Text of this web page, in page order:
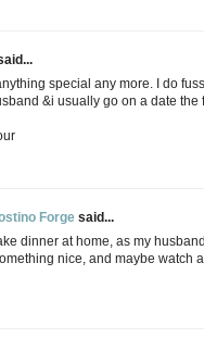
special any more. I do
&i usually go on a date the
Forge said...
dinner at home, as my
nice, and maybe watch